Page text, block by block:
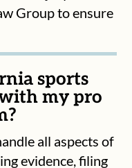
Group to ensure
sports
my pro
all aspects of
evidence, filing